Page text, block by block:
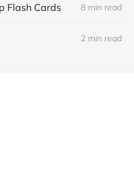
Flash Cards 8 min read
2 min read